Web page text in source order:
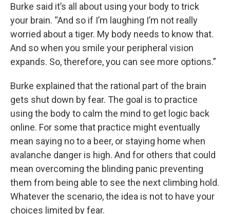
Burke said it’s all about using your body to trick
your brain. “And so if I’m laughing I’m not really
worried about a tiger. My body needs to know that.
And so when you smile your peripheral vision
expands. So, therefore, you can see more options.”
Burke explained that the rational part of the brain
gets shut down by fear. The goal is to practice
using the body to calm the mind to get logic back
online. For some that practice might eventually
mean saying no to a beer, or staying home when
avalanche danger is high. And for others that could
mean overcoming the blinding panic preventing
them from being able to see the next climbing hold.
Whatever the scenario, the idea is not to have your
choices limited by fear.